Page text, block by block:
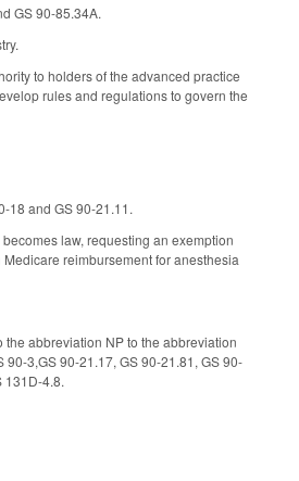
GS 90-85.34A.
to holders of the advanced practice
rules and regulations to govern the
18 and GS 90-21.11.
law, requesting an exemption
reimbursement for anesthesia
abbreviation NP to the abbreviation
3,GS 90-21.17, GS 90-21.81, GS 90-
131D-4.8.